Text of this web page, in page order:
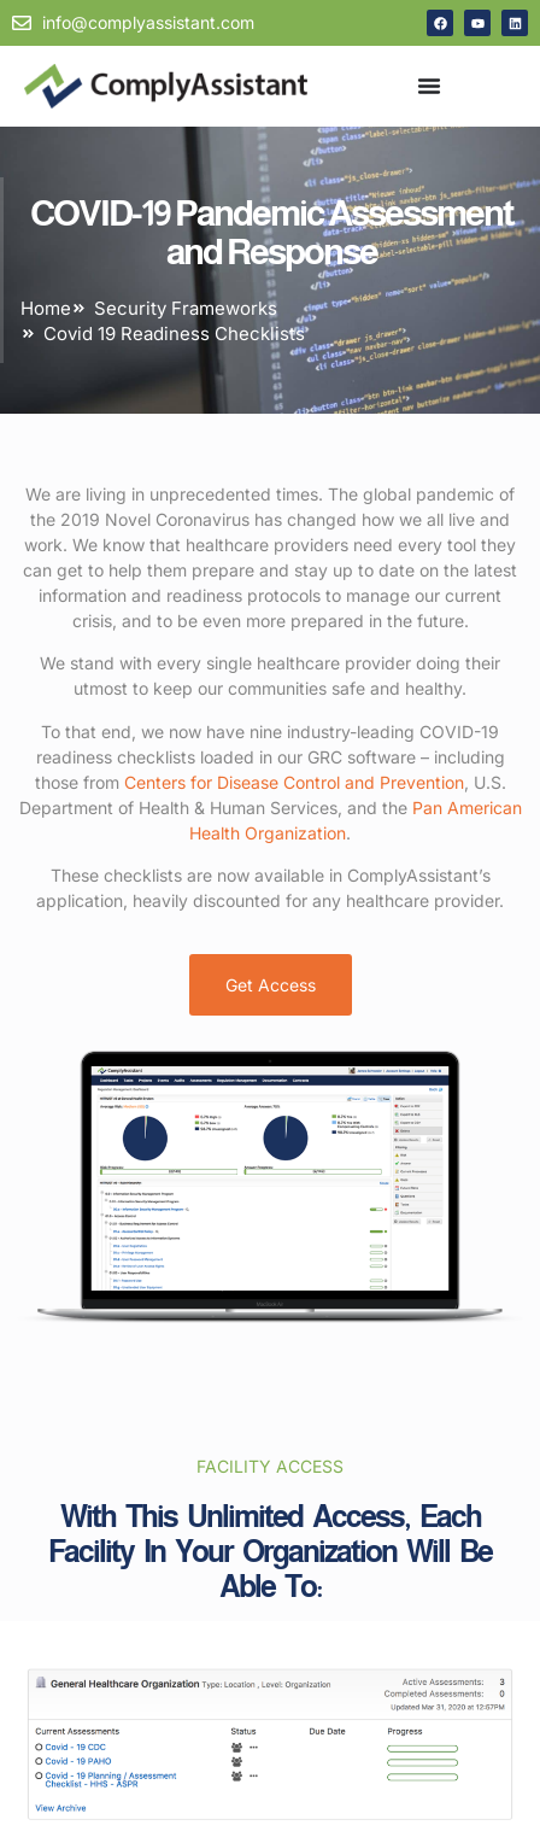
info@complyassistant.com
COVID-19 Pandemic Assessment
and Response
Home
Security Frameworks
Covid 19 Readiness Checklists
We are living in unprecedented times. The global pandemic of
the 2019 Novel Coronavirus has changed how we all live and
work. We know that healthcare providers need every tool they
can get to help them prepare and stay up to date on the latest
information and readiness protocols to manage our current
crisis, and to be even more prepared in the future.
We stand with every single healthcare provider doing their
utmost to keep our communities safe and healthy.
To that end, we now have nine industry-leading COVID-19
readiness checklists loaded in our GRC software – including
those from Centers for Disease Control and Prevention, U.S.
Department of Health & Human Services, and the Pan American
Health Organization.
These checklists are now available in ComplyAssistant’s
application, heavily discounted for any healthcare provider.
Get Access
FACILITY ACCESS
With This Unlimited Access, Each
Facility In Your Organization Will Be
Able To: